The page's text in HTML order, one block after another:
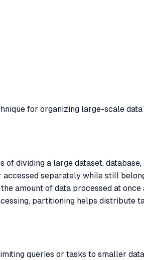
for organizing large-scale
of dividing a large dataset,
accessed separately while still
amount of data processed at
partitioning helps distribute
queries or tasks to smaller